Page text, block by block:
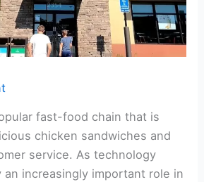
fast-food chain that is
chicken sandwiches and
service. As technology
increasingly important role in